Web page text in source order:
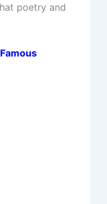
poetry and
Famous